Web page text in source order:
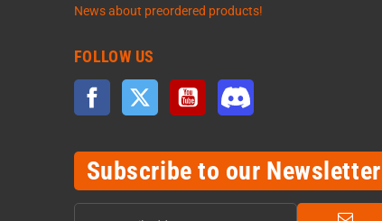
News about preordered products!
FOLLOW US
Facebook Twitter YouTube
Subscribe to our Newsletter